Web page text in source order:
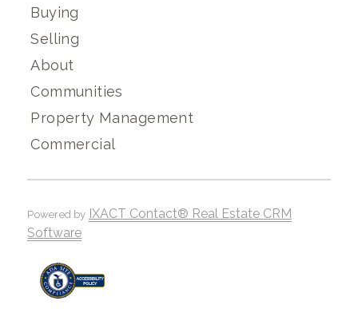
Buying
Selling
About
Communities
Property Management
Commercial
Powered by IXACT Contact® Real Estate CRM
Software